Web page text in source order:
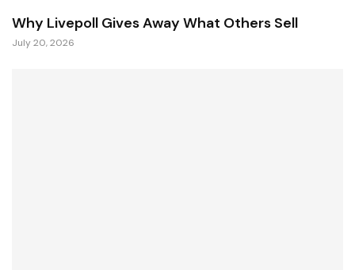
Why Livepoll Gives Away What Others Sell
July 20, 2026